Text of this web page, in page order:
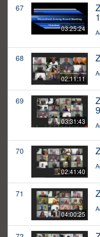
67
03:25:24
68
02:11:11
69
03:31:43
70
02:41:40
71
04:00:25